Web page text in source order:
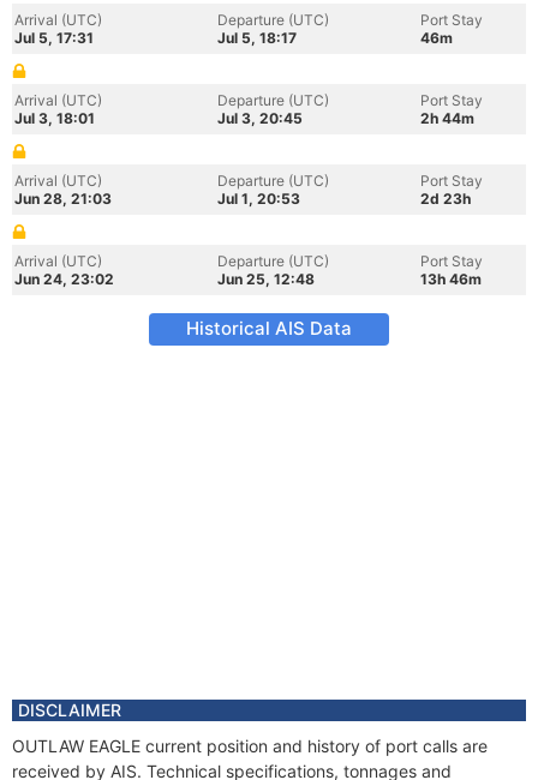
Arrival (UTC)
Jul 5, 17:31
Departure (UTC)
Jul 5, 18:17
Port Stay
46m
Arrival (UTC)
Jul 3, 18:01
Departure (UTC)
Jul 3, 20:45
Port Stay
2h 44m
Arrival (UTC)
Jun 28, 21:03
Departure (UTC)
Jul 1, 20:53
Port Stay
2d 23h
Arrival (UTC)
Jun 24, 23:02
Departure (UTC)
Jun 25, 12:48
Port Stay
13h 46m
Historical AIS Data
DISCLAIMER
OUTLAW EAGLE current position and history of port calls are
received by AIS. Technical specifications, tonnages and